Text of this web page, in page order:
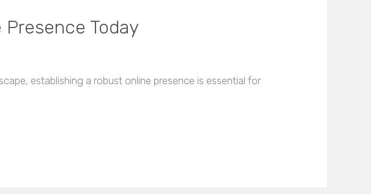
Today
establishing a robust online presence is essential for